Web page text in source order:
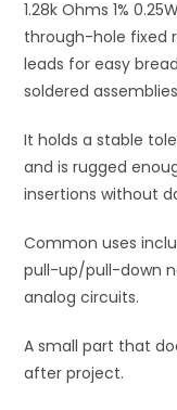
1.28k Ohms 1%
through-hole fixed
leads for easy
soldered
It holds a stable
and is rugged
insertions without
Common uses
pull-up/pull-down
analog circuits.
A small part that
after project.